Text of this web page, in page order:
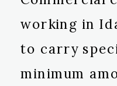
working in
to carry
minimum